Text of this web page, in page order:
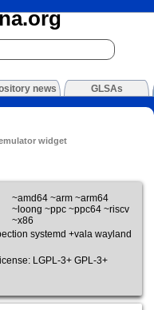
news GLSAs
widget
~amd64 ~arm ~arm64
~loong ~ppc ~ppc64 ~riscv
~x86
systemd +vala wayland
LGPL-3+ GPL-3+